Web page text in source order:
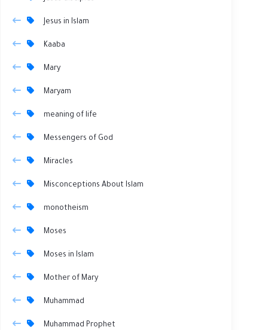
Jesus in Islam
Kaaba
Mary
Maryam
meaning of life
Messengers of God
Miracles
Misconceptions About Islam
monotheism
Moses
Moses in Islam
Mother of Mary
Muhammad
Muhammad Prophet